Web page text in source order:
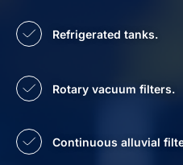
Refrigerated tanks.
Rotary vacuum filters.
Continuous alluvial